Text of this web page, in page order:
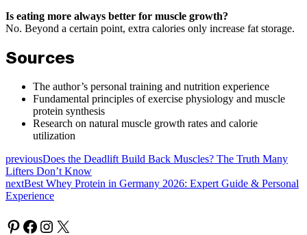
Is eating more always better for muscle growth?
No. Beyond a certain point, extra calories only increase fat storage.
Sources
The author’s personal training and nutrition experience
Fundamental principles of exercise physiology and muscle
protein synthesis
Research on natural muscle growth rates and calorie
utilization
previousDoes the Deadlift Build Back Muscles? The Truth Many
Lifters Don’t Know
nextBest Whey Protein in Germany 2026: Expert Guide & Personal
Experience